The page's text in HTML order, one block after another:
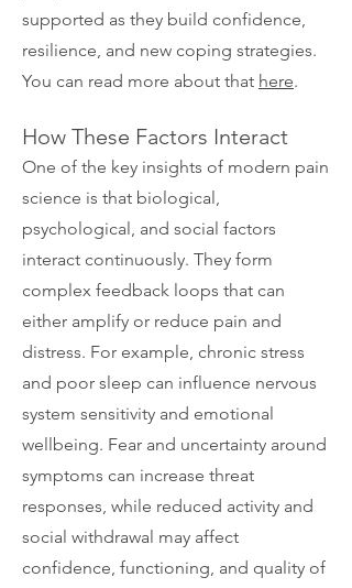
supported as they build confidence,
resilience, and new coping strategies.
You can read more about that here.
How These Factors Interact
One of the key insights of modern pain
science is that biological,
psychological, and social factors
interact continuously. They form
complex feedback loops that can
either amplify or reduce pain and
distress. For example, chronic stress
and poor sleep can influence nervous
system sensitivity and emotional
wellbeing. Fear and uncertainty around
symptoms can increase threat
responses, while reduced activity and
social withdrawal may affect
confidence, functioning, and quality of